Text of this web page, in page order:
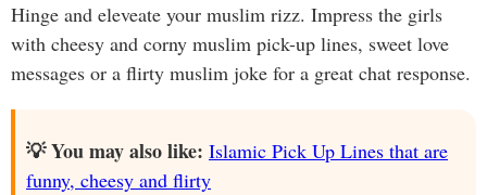
Hinge and eleveate your muslim rizz. Impress the girls
with cheesy and corny muslim pick-up lines, sweet love
messages or a flirty muslim joke for a great chat response.
💡 You may also like: Islamic Pick Up Lines that are
funny, cheesy and flirty